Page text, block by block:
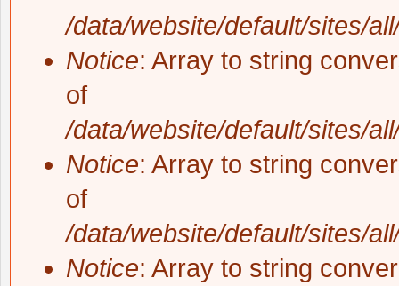
/data/website/default/sites/
Notice: Array to string
of
/data/website/default/sites/
Notice: Array to string
of
/data/website/default/sites/
Notice: Array to string